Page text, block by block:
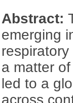
Abstract:
emerging
a matter
led to a
across